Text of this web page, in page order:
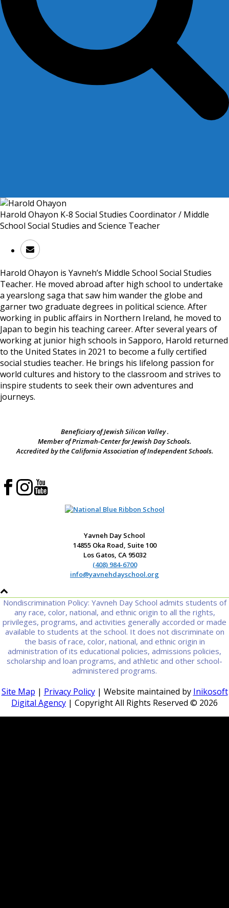
Harold Ohayon K-8 Social Studies Coordinator / Middle
School Social Studies and Science Teacher
Harold Ohayon is Yavneh’s Middle School Social Studies
Teacher. He moved abroad after high school to undertake
a yearslong saga that saw him wander the globe and
garner two graduate degrees in political science. After
working in public affairs in Northern Ireland, he moved to
Japan to begin his teaching career. After several years of
working at junior high schools in Sapporo, Harold returned
to the United States in 2021 to become a fully certified
social studies teacher. He brings his lifelong passion for
world cultures and history to the classroom and strives to
inspire students to seek their own adventures and
journeys.
Beneficiary of Jewish Silicon Valley .
Member of Prizmah-Center for Jewish Day Schools.
Accredited by the California Association of Independent Schools.
Yavneh Day School
14855 Oka Road, Suite 100
Los Gatos, CA 95032
(408) 984-6700
info@yavnehdayschool.org
Nondiscrimination Policy: Yavneh Day School admits students of
any race, color, national, and ethnic origin to all the rights,
privileges, programs, and activities generally accorded or made
available to students at the school. It does not discriminate on
the basis of race, color, national, and ethnic origin in
administration of its educational policies, admissions policies,
scholarship and loan programs, and athletic and other school-
administered programs.
Site Map | Privacy Policy| Website maintained by Inikosoft
Digital Agency | Copyright All Rights Reserved © 2026